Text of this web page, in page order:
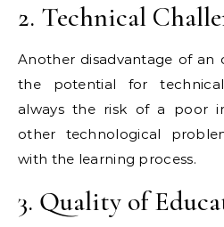
2. Technical
Another disadvantage of an
the potential for
always the risk of a poor
other technological
with the learning process.
3. Quality of